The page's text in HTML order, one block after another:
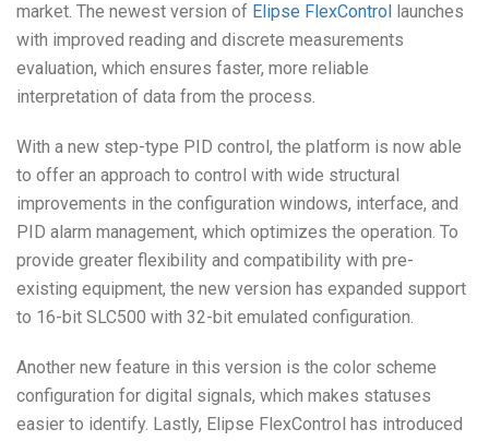
market. The newest version of Elipse FlexControl launches
with improved reading and discrete measurements
evaluation, which ensures faster, more reliable
interpretation of data from the process.
With a new step-type PID control, the platform is now able
to offer an approach to control with wide structural
improvements in the configuration windows, interface, and
PID alarm management, which optimizes the operation. To
provide greater flexibility and compatibility with pre-
existing equipment, the new version has expanded support
to 16-bit SLC500 with 32-bit emulated configuration.
Another new feature in this version is the color scheme
configuration for digital signals, which makes statuses
easier to identify. Lastly, Elipse FlexControl has introduced